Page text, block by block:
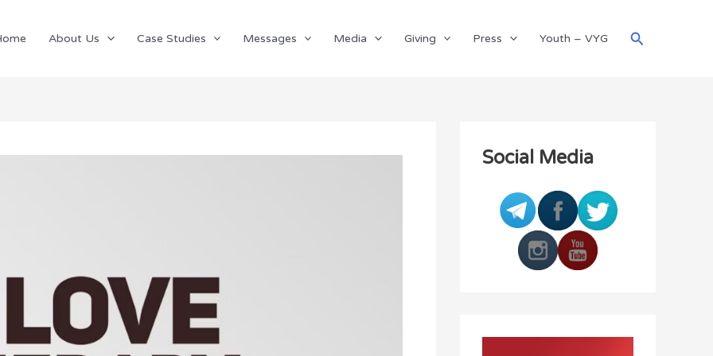
About Us Case Studies Messages Media Giving Press Youth – VYG Search
Social Media